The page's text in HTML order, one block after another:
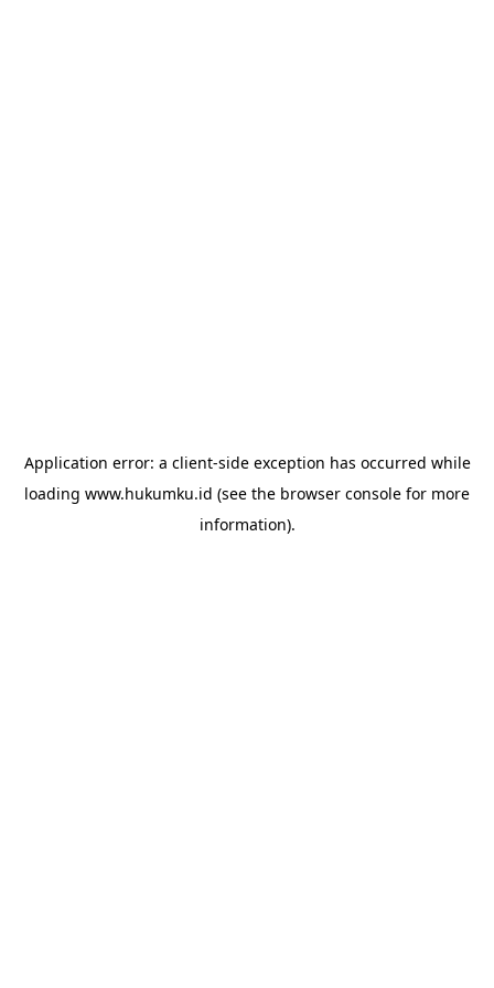
Application error: a client-side exception has occurred while
loading www.hukumku.id (see the browser console for more
information).